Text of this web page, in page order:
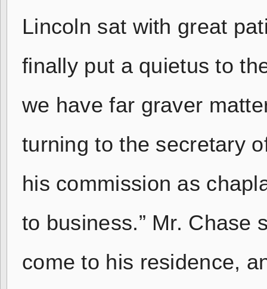
Lincoln sat with great
finally put a quietus to
we have far graver
turning to the secretary
his commission as
to business.” Mr. Chase
come to his residence,